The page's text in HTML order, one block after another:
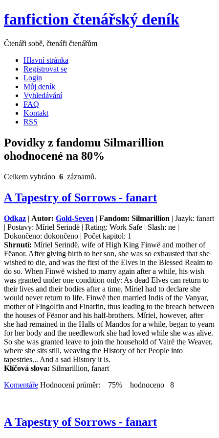
fanfiction čtenářský deník
Čtenáři sobě, čtenáři čtenářům
Hlavní stránka
Registrovat se
Login
Můj deník
Vyhledávání
FAQ
Kontakt
RSS
Povídky z fandomu Silmarillion
ohodnocené na 80%
Celkem vybráno 6 záznamů.
A Tapestry of Sorrows - fanart
Odkaz | Autor: Gold-Seven | Fandom: Silmarillion | Jazyk: fanart
| Postavy: Míriel Serindë | Rating: Work Safe | Slash: ne |
Dokončeno: dokončeno | Počet kapitol: 1
Shrnutí: Míriel Serindë, wife of High King Finwë and mother of
Fëanor. After giving birth to her son, she was so exhausted that she
wished to die, and was the first of the Elves in the Blessed Realm to
do so. When Finwë wished to marry again after a while, his wish
was granted under one condition only: As dead Elves can return to
their lives and their bodies after a time, Míriel had to declare she
would never return to life. Finwë then married Indis of the Vanyar,
mother of Fingolfin and Finarfin, thus leading to the breach between
the houses of Fëanor and his half-brothers. Míriel, however, after
she had remained in the Halls of Mandos for a while, began to yearn
for her body and the needlework she had loved while she was alive.
So she was granted leave to join the household of Vairë the Weaver,
where she sits still, weaving the History of her People into
tapestries... And a sad History it is.
Klíčová slova: Silmarillion, fanart
Komentáře Hodnocení průměr: 75% hodnoceno 8
A Tapestry of Sorrows - fanart